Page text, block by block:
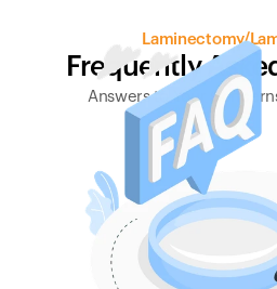
Laminectomy/
Frequently
Answers to Your